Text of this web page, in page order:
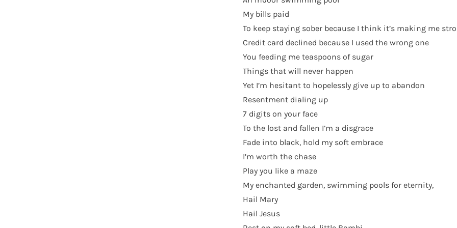
My bills paid
To keep staying sober because I think it’s making me
Credit card declined because I used the wrong one
You feeding me teaspoons of sugar
Things that will never happen
Yet I’m hesitant to hopelessly give up to abandon
Resentment dialing up
7 digits on your face
To the lost and fallen I’m a disgrace
Fade into black, hold my soft embrace
I’m worth the chase
Play you like a maze
My enchanted garden, swimming pools for eternity,
Hail Mary
Hail Jesus